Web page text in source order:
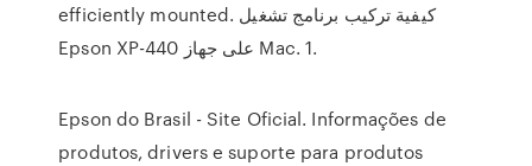
efficiently mounted. كيفية تركيب برنامج تشغيل
Epson XP-440 على جهاز Mac. 1.
Epson do Brasil - Site Oficial. Informações de
produtos, drivers e suporte para produtos